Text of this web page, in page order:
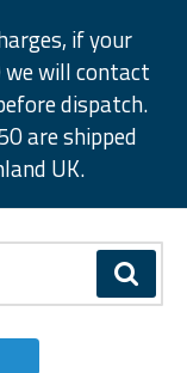
if your
will contact
dispatch.
are shipped
UK.
GO